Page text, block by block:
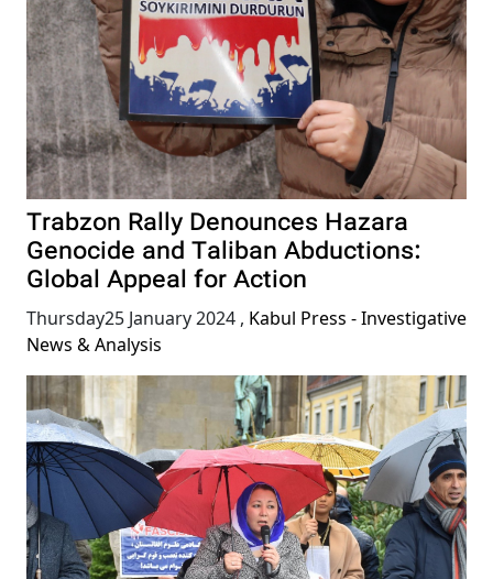
Trabzon Rally Denounces Hazara
Genocide and Taliban Abductions:
Global Appeal for Action
Thursday25 January 2024 , Kabul Press - Investigative
News & Analysis